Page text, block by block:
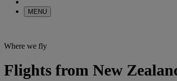
MENU
Where we fly
Flights from New